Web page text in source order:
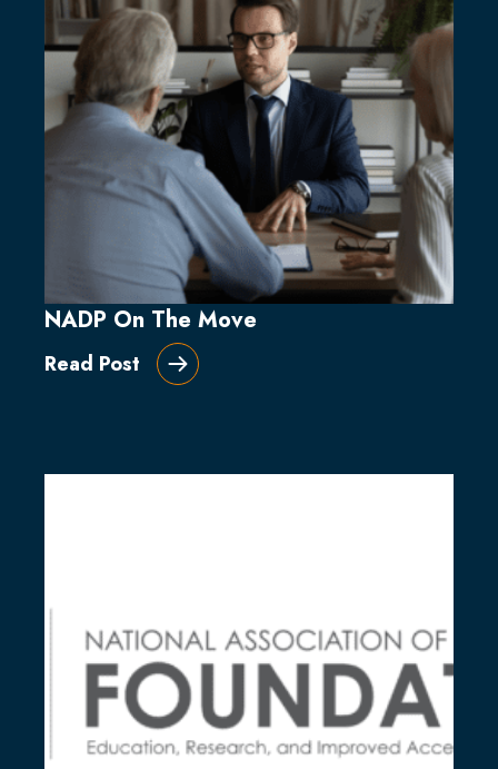
NADP On The Move
Read Post